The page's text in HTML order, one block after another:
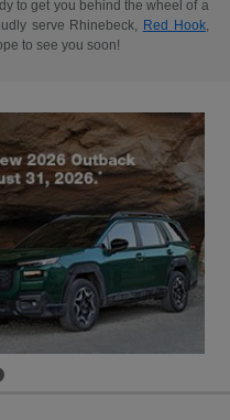
to get you behind the wheel of a
serve Rhinebeck, Red Hook,
to see you soon!